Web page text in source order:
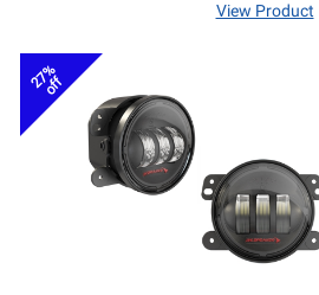
View Product
27%
off